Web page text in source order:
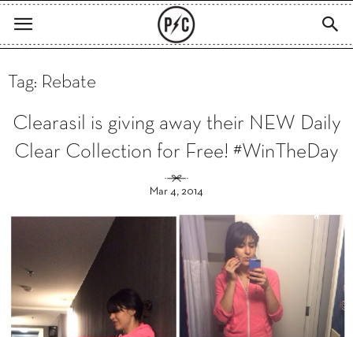
Tag: Rebate
Clearasil is giving away their NEW Daily
Clear Collection for Free! #WinTheDay
Mar 4, 2014